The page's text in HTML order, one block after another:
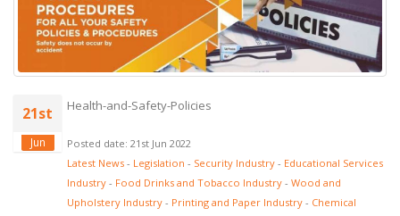
21st
Jun
Health-and-Safety-Policies
Posted date: 21st Jun 2022
Latest News - Legislation - Security Industry - Educational Services
Industry - Food Drinks and Tobacco Industry - Wood and
Upholstery Industry - Printing and Paper Industry - Chemical